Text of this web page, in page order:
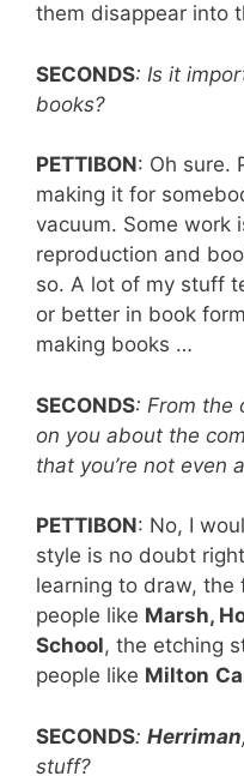
them disappear into
SECONDS: Is it
books?
PETTIBON: Oh sure.
making it for
vacuum. Some work
reproduction and
so. A lot of my stuff
or better in book
making books …
SECONDS: From the
on you about the
that you’re not even
PETTIBON: No, I
style is no doubt
learning to draw, the
people like Marsh,
School, the etching
people like Milton
SECONDS: Herriman
stuff?